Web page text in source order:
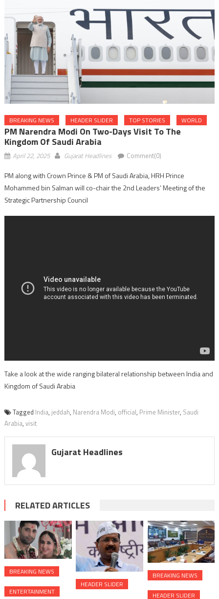
BREAKING NEWS HEADER SLIDER TOP STORIES WORLD
PM Narendra Modi On Two-Days Visit To The
Kingdom Of Saudi Arabia
April 22, 2025 Gujarat Headlines Comment(0)
PM along with Crown Prince & PM of Saudi Arabia, HRH Prince
Mohammed bin Salman will co-chair the 2nd Leaders’ Meeting of the
Strategic Partnership Council
Take a look at the wide ranging bilateral relationship between India and
Kingdom of Saudi Arabia
Tagged India, jeddah, Narendra Modi, official, Prime Minister, Saudi
Arabia, visit
Gujarat Headlines
RELATED ARTICLES
BREAKING NEWS
ENTERTAINMENT
HEADER SLIDER
BREAKING NEWS
HEADER SLIDER